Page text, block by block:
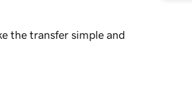
the transfer simple and